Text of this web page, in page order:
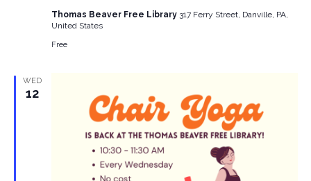
Thomas Beaver Free Library 317 Ferry Street, Danville, PA,
United States
Free
WED
12